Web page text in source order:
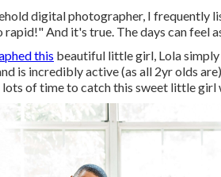
digital photographer, I frequently
rapid!" And it's true. The days can feel
this beautiful little girl, Lola simply
is incredibly active (as all 2yr olds
lots of time to catch this sweet little